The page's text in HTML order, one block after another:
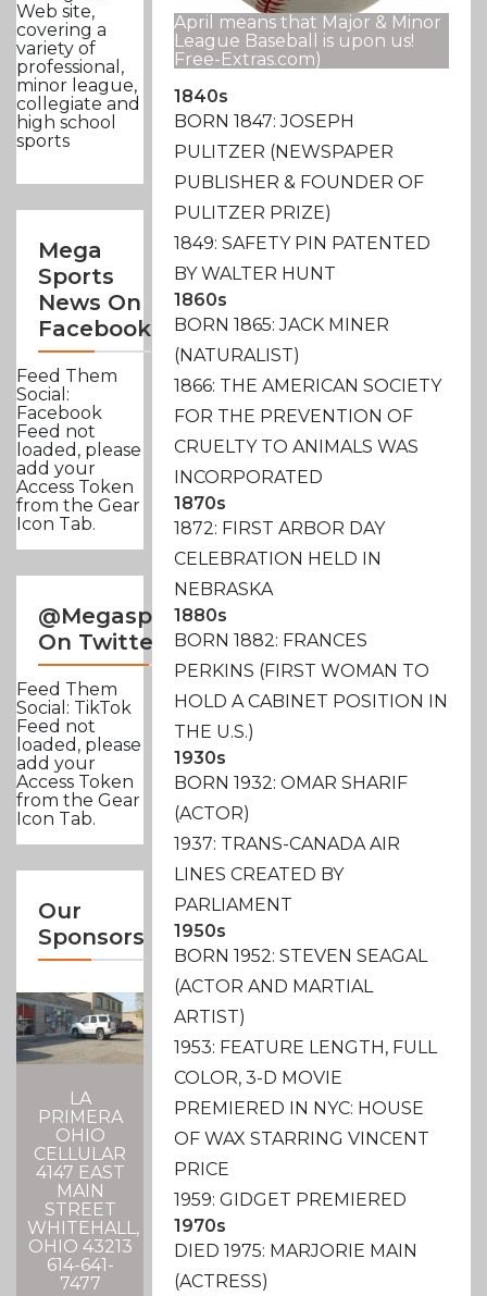
Web site,
covering a
variety of
professional,
minor league,
collegiate and
high school
sports
Mega
Sports
News On
Facebook
Feed Them
Social:
Facebook
Feed not
loaded, please
add your
Access Token
from the Gear
Icon Tab.
@Megasportsnews
On Twitter
Feed Them
Social: TikTok
Feed not
loaded, please
add your
Access Token
from the Gear
Icon Tab.
Our
Sponsors
LA
PRIMERA
OHIO
CELLULAR
4147 EAST
MAIN
STREET
WHITEHALL,
OHIO 43213
614-641-
7477
April means that Major & Minor
League Baseball is upon us!
Free-Extras.com)
1840s
BORN 1847: JOSEPH
PULITZER (NEWSPAPER
PUBLISHER & FOUNDER OF
PULITZER PRIZE)
1849: SAFETY PIN PATENTED
BY WALTER HUNT
1860s
BORN 1865: JACK MINER
(NATURALIST)
1866: THE AMERICAN SOCIETY
FOR THE PREVENTION OF
CRUELTY TO ANIMALS WAS
INCORPORATED
1870s
1872: FIRST ARBOR DAY
CELEBRATION HELD IN
NEBRASKA
1880s
BORN 1882: FRANCES
PERKINS (FIRST WOMAN TO
HOLD A CABINET POSITION IN
THE U.S.)
1930s
BORN 1932: OMAR SHARIF
(ACTOR)
1937: TRANS-CANADA AIR
LINES CREATED BY
PARLIAMENT
1950s
BORN 1952: STEVEN SEAGAL
(ACTOR AND MARTIAL
ARTIST)
1953: FEATURE LENGTH, FULL
COLOR, 3-D MOVIE
PREMIERED IN NYC: HOUSE
OF WAX STARRING VINCENT
PRICE
1959: GIDGET PREMIERED
1970s
DIED 1975: MARJORIE MAIN
(ACTRESS)